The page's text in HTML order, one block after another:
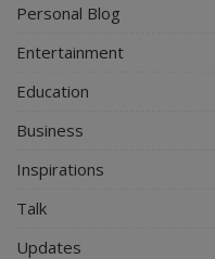
Personal Blog
Entertainment
Education
Business
Inspirations
Talk
Updates